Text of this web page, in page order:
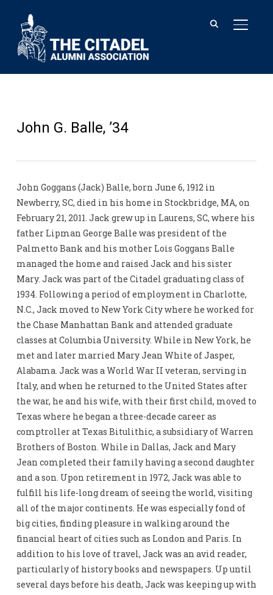
John G. Balle, ’34
John Goggans (Jack) Balle, born June 6, 1912 in
Newberry, SC, died in his home in Stockbridge, MA, on
February 21, 2011. Jack grew up in Laurens, SC, where his
father Lipman George Balle was president of the
Palmetto Bank and his mother Lois Goggans Balle
managed the home and raised Jack and his sister
Mary. Jack was part of the Citadel graduating class of
1934. Following a period of employment in Charlotte,
N.C., Jack moved to New York City where he worked for
the Chase Manhattan Bank and attended graduate
classes at Columbia University. While in New York, he
met and later married Mary Jean White of Jasper,
Alabama. Jack was a World War II veteran, serving in
Italy, and when he returned to the United States after
the war, he and his wife, with their first child, moved to
Texas where he began a three-decade career as
comptroller at Texas Bitulithic, a subsidiary of Warren
Brothers of Boston. While in Dallas, Jack and Mary
Jean completed their family having a second daughter
and a son. Upon retirement in 1972, Jack was able to
fulfill his life-long dream of seeing the world, visiting
all of the major continents. He was especially fond of
big cities, finding pleasure in walking around the
financial heart of cities such as London and Paris. In
addition to his love of travel, Jack was an avid reader,
particularly of history books and newspapers. Up until
several days before his death, Jack was keeping up with